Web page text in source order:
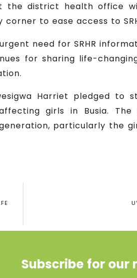
the district health office
to ease access to
need for SRHR
for sharing life-
Harriet pledged to
girls in Busia.
particularly the
Subscribe for our